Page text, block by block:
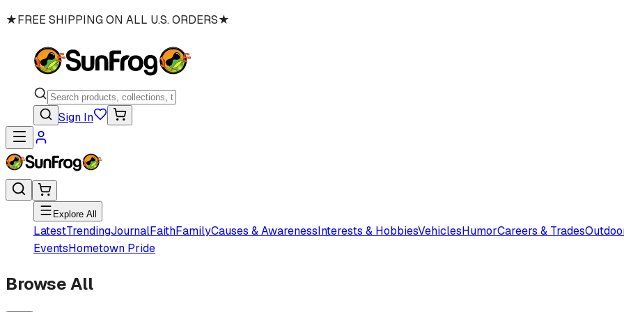
★FREE SHIPPING ON ALL U.S. ORDERS★
Sign In
Explore All
LatestTrendingJournalFaithFamilyCauses & AwarenessInterests & HobbiesVehiclesHumorCareers & Trades
EventsHometown Pride
Browse All